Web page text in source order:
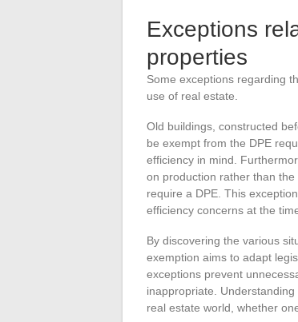
Exceptions
properties
Some exceptions regarding
use of real estate.
Old buildings, constructed
be exempt from the DPE
efficiency in mind.
on production rather than
require a DPE. This
efficiency concerns at the
By discovering the various
exemption aims to adapt
exceptions prevent
inappropriate.
real estate world, whether